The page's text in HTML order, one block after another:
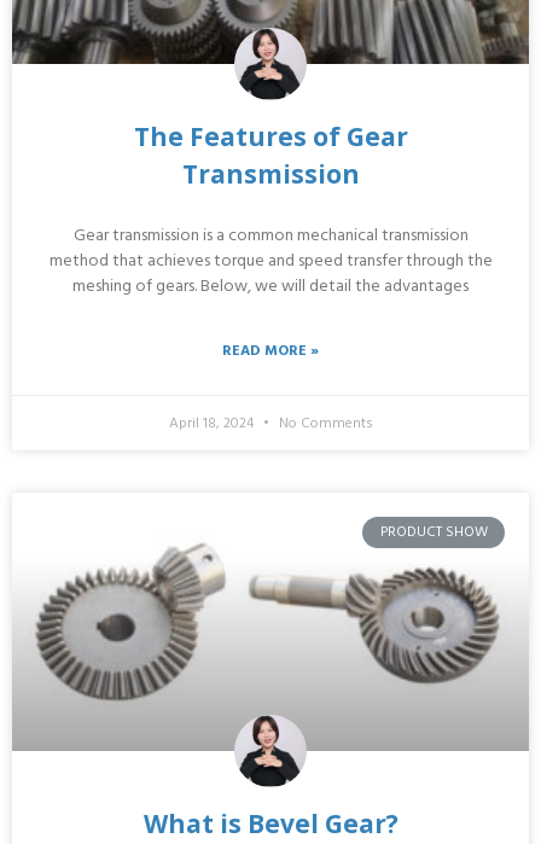
The Features of Gear
Transmission
Gear transmission is a common mechanical transmission
method that achieves torque and speed transfer through the
meshing of gears. Below, we will detail the advantages
READ MORE »
April 18, 2024 No Comments
PRODUCT SHOW
What is Bevel Gear?